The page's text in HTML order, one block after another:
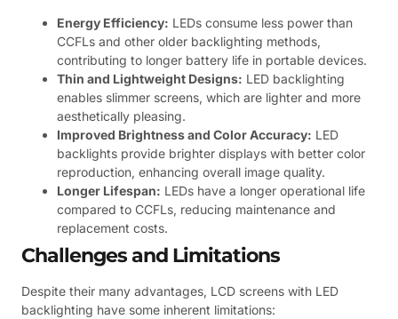
Energy Efficiency: LEDs consume less power than
CCFLs and other older backlighting methods,
contributing to longer battery life in portable devices.
Thin and Lightweight Designs: LED backlighting
enables slimmer screens, which are lighter and more
aesthetically pleasing.
Improved Brightness and Color Accuracy: LED
backlights provide brighter displays with better color
reproduction, enhancing overall image quality.
Longer Lifespan: LEDs have a longer operational life
compared to CCFLs, reducing maintenance and
replacement costs.
Challenges and Limitations
Despite their many advantages, LCD screens with LED
backlighting have some inherent limitations: